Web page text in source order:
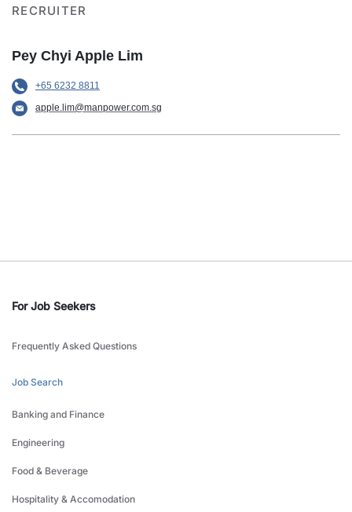
RECRUITER
Pey Chyi Apple Lim
+65 6232 8811
apple.lim@manpower.com.sg
For Job Seekers
Frequently Asked Questions
Job Search
Banking and Finance
Engineering
Food & Beverage
Hospitality & Accomodation